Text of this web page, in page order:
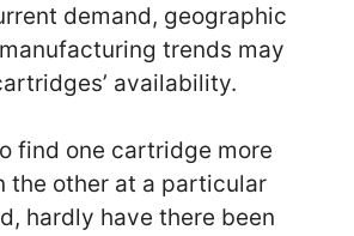
demand, geographic
trends may
availability.
find one cartridge more
the other at a particular
hardly have there been